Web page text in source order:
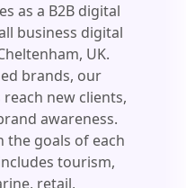
as a B2B digital
business digital
UK.
brands, our
new clients,
awareness.
the goals of each
tourism,
retail,